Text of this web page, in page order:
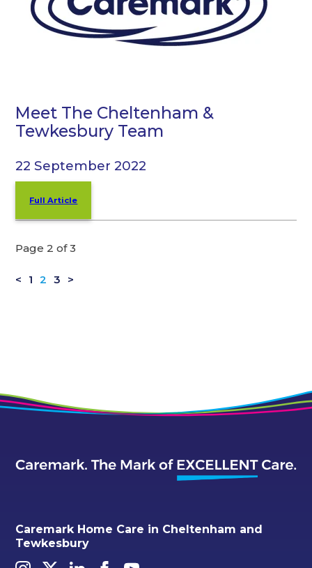
Meet The Cheltenham &
Tewkesbury Team
22 September 2022
Full Article
Page 2 of 3
< 1 2 3 >
Caremark Home Care in Cheltenham and
Tewkesbury